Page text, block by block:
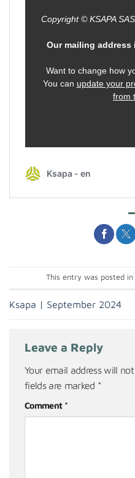
This entry was posted
Ksapa | September 2024
Leave a Reply
Your email address will
fields are marked *
Comment *